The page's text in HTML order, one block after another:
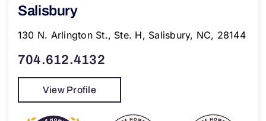
Salisbury
130 N. Arlington St., Ste. H, Salisbury, NC, 28144
704.612.4132
View Profile